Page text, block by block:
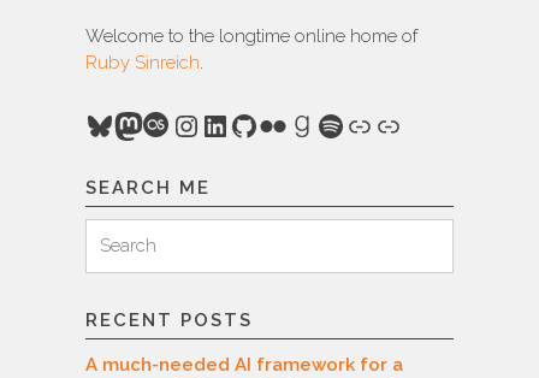
Welcome to the longtime online home of
Ruby Sinreich
Bluesky
Mastodon
Last.fm
Instagram
LinkedIn
GitHub
FlickrGoodreads
Spotify
Link
Link
SEARCH ME
for:
Search
RECENT POSTS
A much-needed AI framework for a